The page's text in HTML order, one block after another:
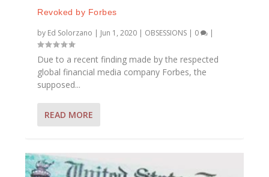
Revoked by Forbes
by Ed Solorzano | Jun 1, 2020 | OBSESSIONS | 0 |
Due to a recent finding made by the respected
global financial media company Forbes, the
supposed...
READ MORE